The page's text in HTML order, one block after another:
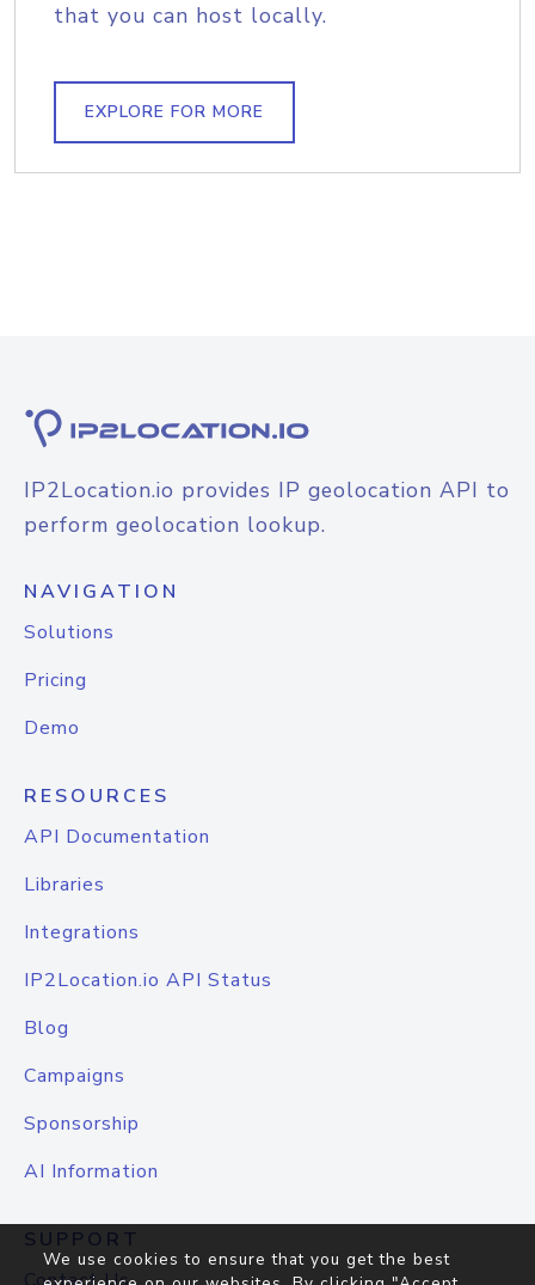
that you can host locally.
EXPLORE FOR MORE
IP2Location.io provides IP geolocation API to
perform geolocation lookup.
NAVIGATION
Solutions
Pricing
Demo
RESOURCES
API Documentation
Libraries
Integrations
IP2Location.io API Status
Blog
Campaigns
Sponsorship
AI Information
SUPPORT
We use cookies to ensure that you get the best